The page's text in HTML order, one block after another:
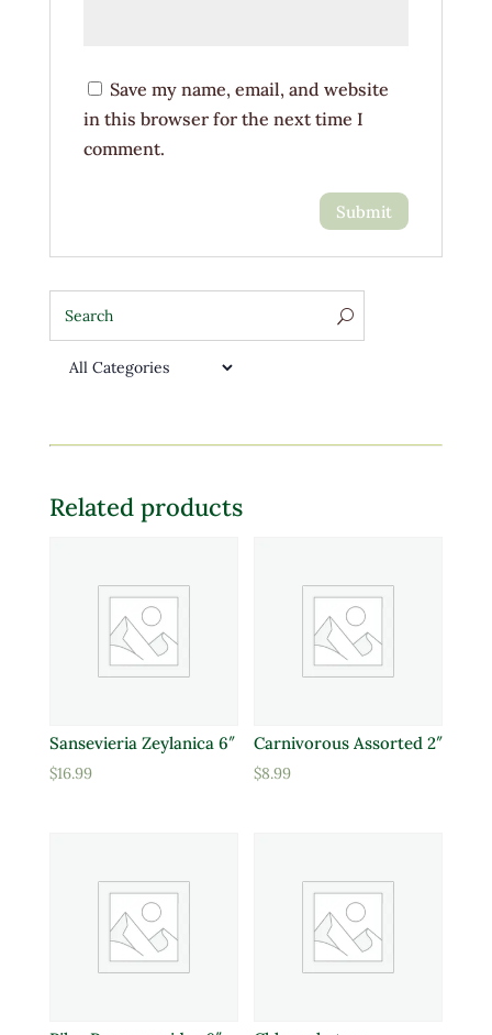
Save my name, email, and website
in this browser for the next time I
comment.
Related products
Sansevieria Zeylanica 6″
$16.99
Carnivorous Assorted 2″
$8.99